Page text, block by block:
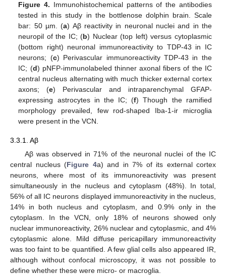
Figure 4. Immunohistochemical patterns of the antibodies
tested in this study in the bottlenose dolphin brain. Scale
bar: 50 µm. (a) Aβ reactivity in neuronal nuclei and in the
neuropil of the IC; (b) Nuclear (top left) versus cytoplasmic
(bottom right) neuronal immunoreactivity to TDP-43 in IC
neurons; (c) Perivascular immunoreactivity TDP-43 in the
IC; (d) pNFP-immunolabeled thinner axonal fibers of the IC
central nucleus alternating with much thicker external cortex
axons; (e) Perivascular and intraparenchymal GFAP-
expressing astrocytes in the IC; (f) Though the ramified
morphology prevailed, few rod-shaped Iba-1-ir microglia
were present in the VCN.
3.3.1. Aβ
Aβ was observed in 71% of the neuronal nuclei of the IC
central nucleus (Figure 4a) and in 7% of its external cortex
neurons, where most of its immunoreactivity was present
simultaneously in the nucleus and cytoplasm (48%). In total,
56% of all IC neurons displayed immunoreactivity in the nucleus,
14% in both nucleus and cytoplasm, and 0.9% only in the
cytoplasm. In the VCN, only 18% of neurons showed only
nuclear immunoreactivity, 26% nuclear and cytoplasmic, and 4%
cytoplasmic alone. Mild diffuse pericapillary immunoreactivity
was too faint to be quantified. A few glial cells also appeared IR,
although without confocal microscopy, it was not possible to
define whether these were micro- or macroglia.